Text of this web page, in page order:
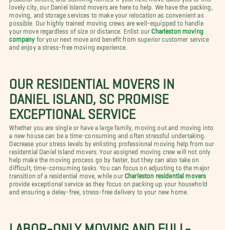
lovely city, our Daniel Island movers are here to help. We have the packing,
moving, and storage services to make your relocation as convenient as
possible. Our highly trained moving crews are well-equipped to handle
your move regardless of size or distance. Enlist our Charleston moving
company for your next move and benefit from superior customer service
and enjoy a stress-free moving experience.
OUR RESIDENTIAL MOVERS IN
DANIEL ISLAND, SC PROMISE
EXCEPTIONAL SERVICE
Whether you are single or have a large family, moving out and moving into
a new house can be a time-consuming and often stressful undertaking.
Decrease your stress levels by enlisting professional moving help from our
residential Daniel Island movers. Your assigned moving crew will not only
help make the moving process go by faster, but they can also take on
difficult, time-consuming tasks. You can focus on adjusting to the major
transition of a residential move, while our Charleston residential movers
provide exceptional service as they focus on packing up your household
and ensuring a delay-free, stress-free delivery to your new home.
LABOR-ONLY MOVING AND FULL-